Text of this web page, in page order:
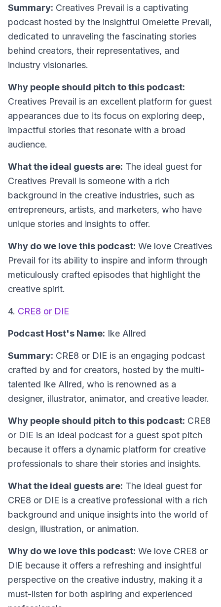
Summary: Creatives Prevail is a captivating
podcast hosted by the insightful Omelette Prevail,
dedicated to unraveling the fascinating stories
behind creators, their representatives, and
industry visionaries.
Why people should pitch to this podcast:
Creatives Prevail is an excellent platform for guest
appearances due to its focus on exploring deep,
impactful stories that resonate with a broad
audience.
What the ideal guests are: The ideal guest for
Creatives Prevail is someone with a rich
background in the creative industries, such as
entrepreneurs, artists, and marketers, who have
unique stories and insights to offer.
Why do we love this podcast: We love Creatives
Prevail for its ability to inspire and inform through
meticulously crafted episodes that highlight the
creative spirit.
4. CRE8 or DIE
Podcast Host's Name: Ike Allred
Summary: CRE8 or DIE is an engaging podcast
crafted by and for creators, hosted by the multi-
talented Ike Allred, who is renowned as a
designer, illustrator, animator, and creative leader.
Why people should pitch to this podcast: CRE8
or DIE is an ideal podcast for a guest spot pitch
because it offers a dynamic platform for creative
professionals to share their stories and insights.
What the ideal guests are: The ideal guest for
CRE8 or DIE is a creative professional with a rich
background and unique insights into the world of
design, illustration, or animation.
Why do we love this podcast: We love CRE8 or
DIE because it offers a refreshing and insightful
perspective on the creative industry, making it a
must-listen for both aspiring and experienced